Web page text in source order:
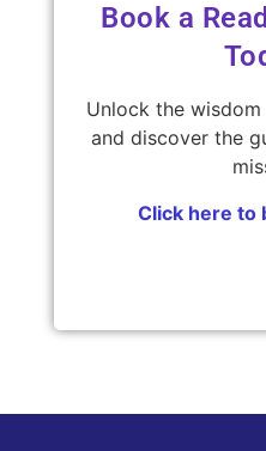
Book a
Unlock the
and discover the
Click here to